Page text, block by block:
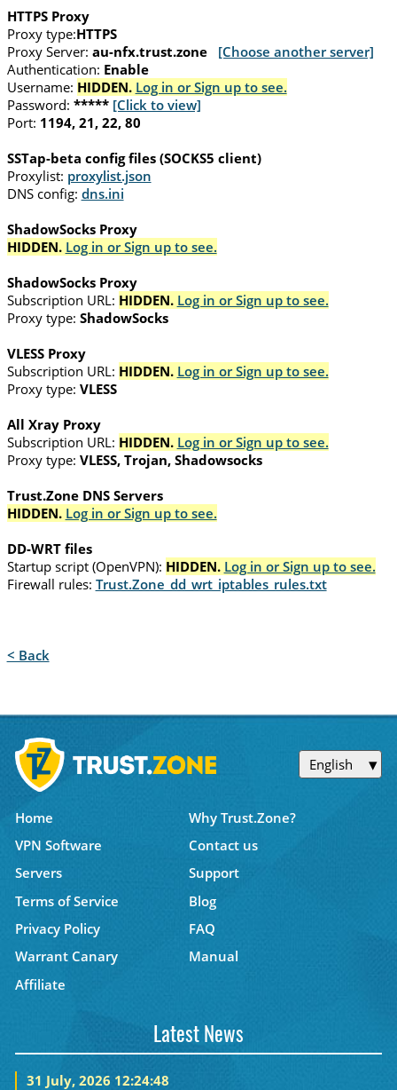
HTTPS Proxy
Proxy type:HTTPS
Proxy Server: au-nfx.trust.zone
[Choose another server]
Authentication: Enable
Username: HIDDEN. Log in or Sign up to see.
Password: ***** [Click to view]
Port: 1194, 21, 22, 80
SSTap-beta config files (SOCKS5 client)
Proxylist: proxylist.json
DNS config: dns.ini
ShadowSocks Proxy
HIDDEN. Log in or Sign up to see.
ShadowSocks Proxy
Subscription URL: HIDDEN. Log in or Sign up to see.
Proxy type: ShadowSocks
VLESS Proxy
Subscription URL: HIDDEN. Log in or Sign up to see.
Proxy type: VLESS
All Xray Proxy
Subscription URL: HIDDEN. Log in or Sign up to see.
Proxy type: VLESS, Trojan, Shadowsocks
Trust.Zone DNS Servers
HIDDEN. Log in or Sign up to see.
DD-WRT files
Startup script (OpenVPN): HIDDEN. Log in or Sign up to see.
Firewall rules: Trust.Zone_dd_wrt_iptables_rules.txt
< Back
English
Home
Why Trust.Zone?
VPN Software
Contact us
Servers
Support
Terms of Service
Blog
Privacy Policy
FAQ
Warrant Canary
Manual
Affiliate
Latest News
31 July, 2026 12:24:48